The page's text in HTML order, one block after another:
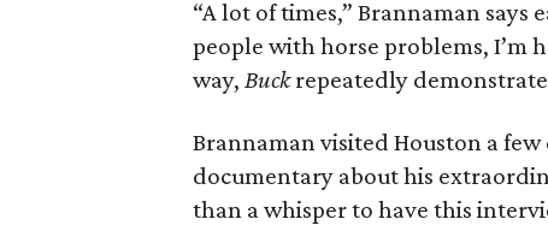
“A lot of times,” Brannaman
people with horse problems, I’m
way, Buckrepeatedly
Brannaman visited Houston a
documentary about his
than a whisper to have this